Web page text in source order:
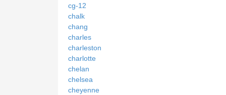
cg-12
chalk
chang
charles
charleston
charlotte
chelan
chelsea
cheyenne